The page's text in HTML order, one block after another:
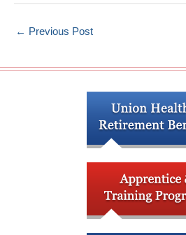
← Previous Post